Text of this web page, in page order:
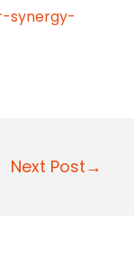
synergy-
Next Post→